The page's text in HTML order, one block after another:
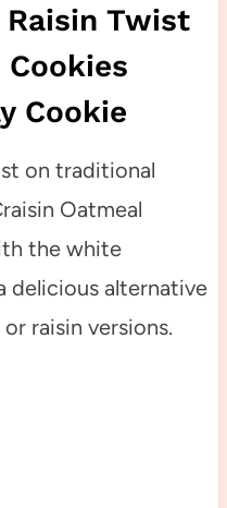
Twist
Cookie
on traditional
Oatmeal
the white
delicious alternative
raisin versions.